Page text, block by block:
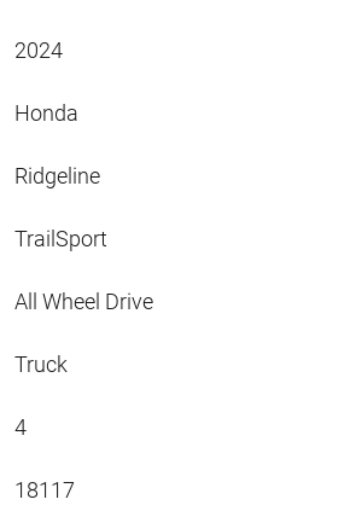
2024
Honda
Ridgeline
TrailSport
All Wheel Drive
Truck
4
18117